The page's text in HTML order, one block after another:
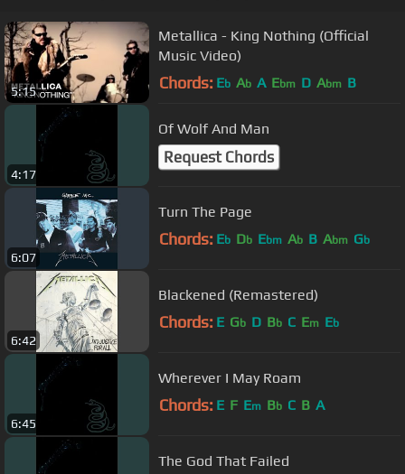
5:15
Metallica - King Nothing (Official
Music Video)
Chords: Eb Ab A Ebm D Abm B
4:17
Of Wolf And Man
Request Chords
6:07
Turn The Page
Chords: Eb Db Ebm Ab B Abm Gb
6:42
Blackened (Remastered)
Chords: E Gb D Bb C Em Eb
6:45
Wherever I May Roam
Chords: E F Em Bb C B A
The God That Failed